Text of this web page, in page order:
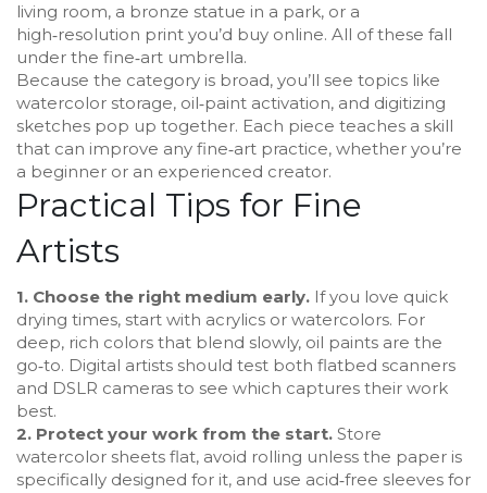
living room, a bronze statue in a park, or a
high‑resolution print you’d buy online. All of these fall
under the fine‑art umbrella.
Because the category is broad, you’ll see topics like
watercolor storage, oil‑paint activation, and digitizing
sketches pop up together. Each piece teaches a skill
that can improve any fine‑art practice, whether you’re
a beginner or an experienced creator.
Practical Tips for Fine
Artists
1. Choose the right medium early. If you love quick
drying times, start with acrylics or watercolors. For
deep, rich colors that blend slowly, oil paints are the
go‑to. Digital artists should test both flatbed scanners
and DSLR cameras to see which captures their work
best.
2. Protect your work from the start. Store
watercolor sheets flat, avoid rolling unless the paper is
specifically designed for it, and use acid‑free sleeves for